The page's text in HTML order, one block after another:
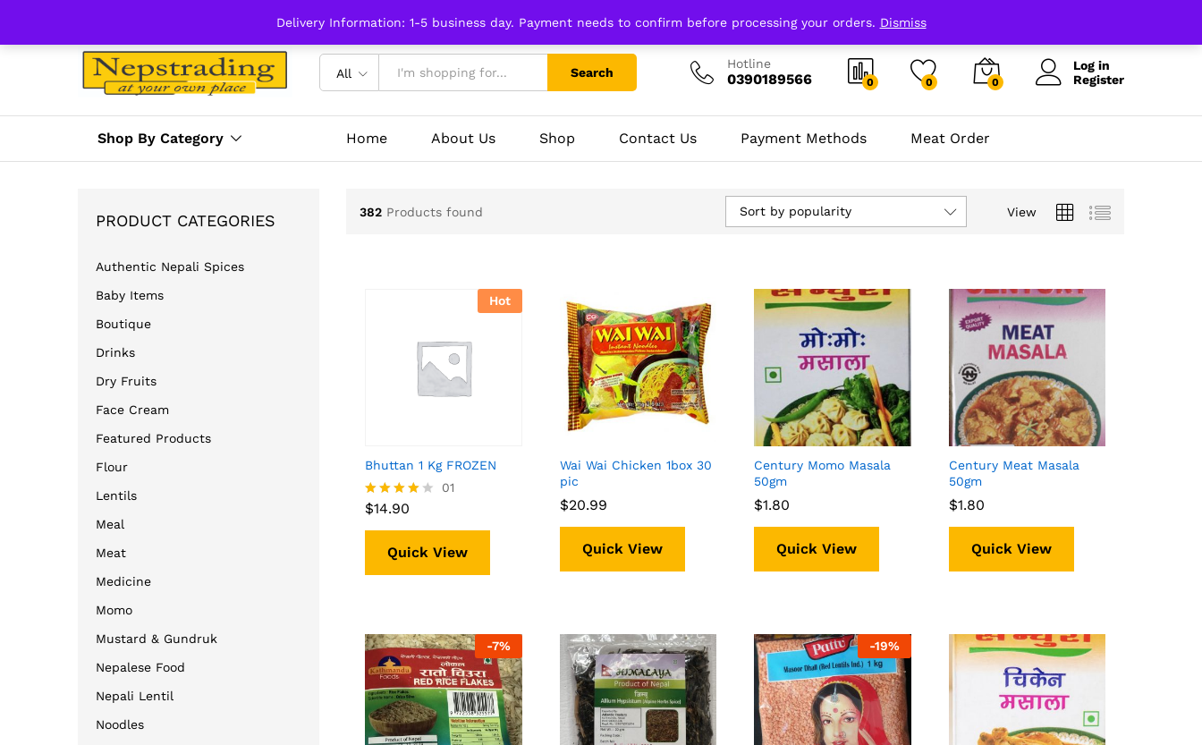
Delivery Information: 1-5 business day. Payment needs to confirm before processing your orders. Dismiss
All Search
Hotline
0390189566 0 0 0
Log in
Register
Shop By Category Home About Us Shop Contact Us Payment Methods Meat Order
382 Products found View
Sort by popularity
Hot
Bhuttan 1 Kg FROZEN
Rated
01
$14.90
$14.90
Quick View
Wai Wai Chicken 1box 30
pic
$20.99
$20.99
Quick View
Century Momo Masala
50gm
$1.80
$1.80
Quick View
Century Meat Masala
50gm
$1.80
$1.80
Quick View
-7% -19%
PRODUCT CATEGORIES
Authentic Nepali Spices
Baby Items
Boutique
Drinks
Dry Fruits
Face Cream
Featured Products
Flour
Lentils
Meal
Meat
Medicine
Momo
Mustard & Gundruk
Nepalese Food
Nepali Lentil
Noodles